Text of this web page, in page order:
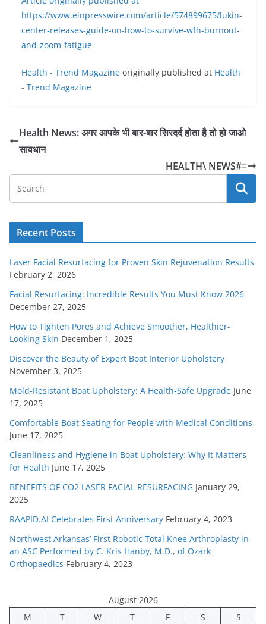
https://www.einpresswire.com/article/574899675/lukin-
center-releases-guide-on-how-to-survive-wfh-burnout-
and-zoom-fatigue
Health - Trend Magazine originally published at Health
- Trend Magazine
Health News: अगर आपके भी बार-बार सिरदर्द होता है तो हो जाओ
सावधान
HEALTH\ NEWS#=
Recent Posts
Laser Facial Resurfacing for Proven Skin Rejuvenation Results
February 2, 2026
Facial Resurfacing: Incredible Results You Must Know 2026
December 27, 2025
How to Tighten Pores and Achieve Smoother, Healthier-
Looking Skin December 1, 2025
Discover the Beauty of Expert Boat Interior Upholstery
November 3, 2025
Mold-Resistant Boat Upholstery: A Health-Safe Upgrade June
17, 2025
Comfortable Boat Seating for People with Medical Conditions
June 17, 2025
Cleanliness and Hygiene in Boat Upholstery: Why It Matters
for Health June 17, 2025
BENEFITS OF CO2 LASER FACIAL RESURFACING January 29,
2025
RAAPID.AI Celebrates First Anniversary February 4, 2023
Northwest Arkansas’ First Robotic Total Knee Arthroplasty in
an ASC Performed by C. Kris Hanby, M.D., of Ozark
Orthopaedics February 4, 2023
August 2026
M
T W T F S
S